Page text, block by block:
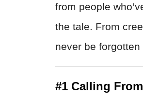
from people
the tale. From
never be
#1 Calling